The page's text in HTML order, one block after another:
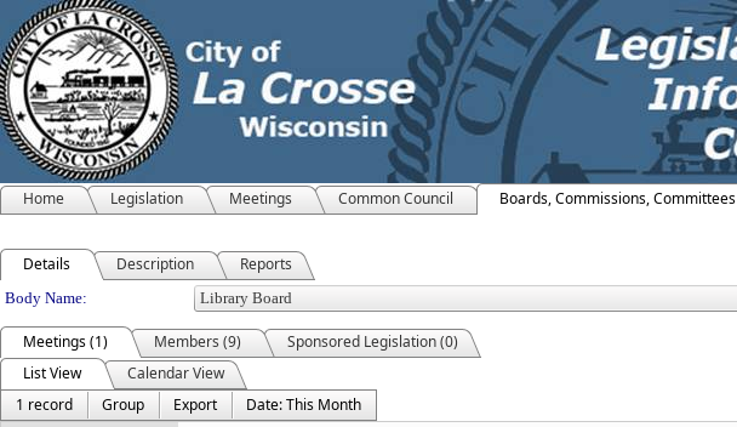
Home Legislation Meetings Common Council Boards, Commissions, Committees
Details Description Reports
Department Details
Body Name:
Meetings (1) Members (9)
Sponsored Legislation (0)
List View
Calendar View
1 record
Group Export
Date: This Month